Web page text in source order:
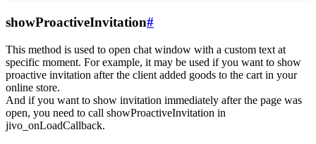
showProactiveInvitation#
This method is used to open chat window with a custom text at
specific moment. For example, it may be used if you want to show
proactive invitation after the client added goods to the cart in your
online store.
And if you want to show invitation immediately after the page was
open, you need to call showProactiveInvitation in
jivo_onLoadCallback.